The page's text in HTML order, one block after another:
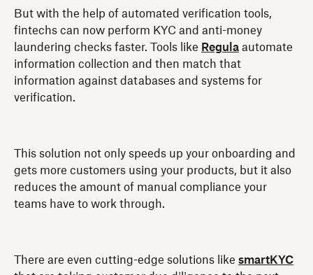
But with the help of automated verification tools,
fintechs can now perform KYC and anti-money
laundering checks faster. Tools like Regula automate
information collection and then match that
information against databases and systems for
verification.
This solution not only speeds up your onboarding and
gets more customers using your products, but it also
reduces the amount of manual compliance your
teams have to work through.
There are even cutting-edge solutions like smartKYC